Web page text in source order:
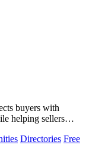
buyers with
helping sellers
Directories Free